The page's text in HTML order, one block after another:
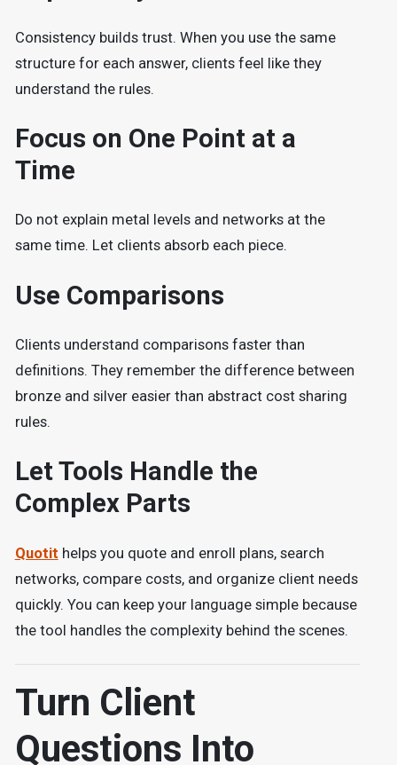
Consistency builds trust. When you use the same
structure for each answer, clients feel like they
understand the rules.
Focus on One Point at a
Time
Do not explain metal levels and networks at the
same time. Let clients absorb each piece.
Use Comparisons
Clients understand comparisons faster than
definitions. They remember the difference between
bronze and silver easier than abstract cost sharing
rules.
Let Tools Handle the
Complex Parts
Quotit helps you quote and enroll plans, search
networks, compare costs, and organize client needs
quickly. You can keep your language simple because
the tool handles the complexity behind the scenes.
Turn Client
Questions Into